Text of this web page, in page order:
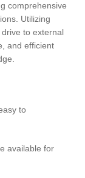
comprehensive
Utilizing
to external
and efficient
to
available for